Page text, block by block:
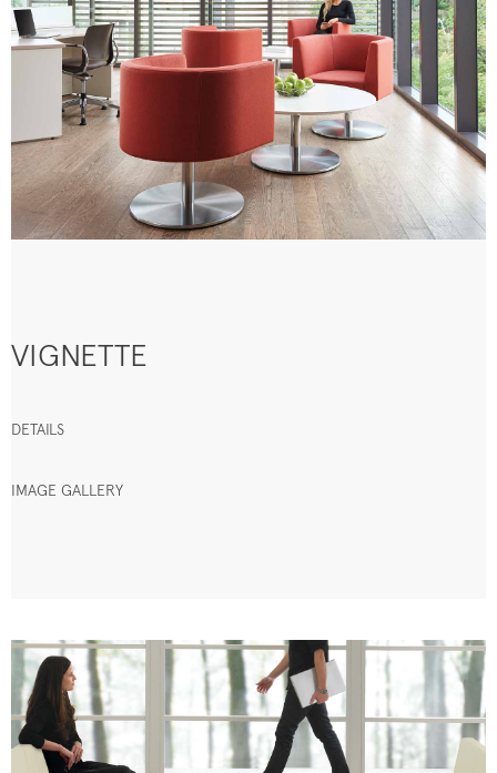
VIGNETTE
DETAILS
IMAGE GALLERY